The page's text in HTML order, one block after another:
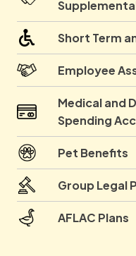
Short Term
Employee
Medical and
Spending
Pet Benefits
Group Legal
AFLAC Plans